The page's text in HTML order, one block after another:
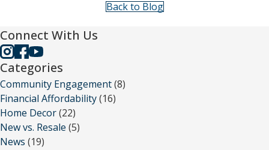
Back to Blog
Connect With Us
Categories
Community Engagement(8)
Financial Affordability(16)
Home Decor(22)
New vs. Resale (5)
News (19)